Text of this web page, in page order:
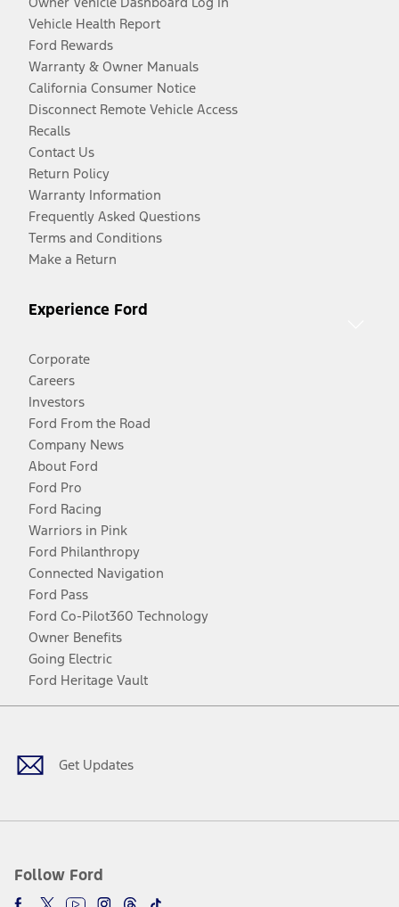
Vehicle Health Report
Ford Rewards
Warranty & Owner Manuals
California Consumer Notice
Disconnect Remote Vehicle Access
Recalls
Contact Us
Return Policy
Warranty Information
Frequently Asked Questions
Terms and Conditions
Make a Return
Experience Ford
Corporate
Careers
Investors
Ford From the Road
Company News
About Ford
Ford Pro
Ford Racing
Warriors in Pink
Ford Philanthropy
Connected Navigation
Ford Pass
Ford Co-Pilot360 Technology
Owner Benefits
Going Electric
Ford Heritage Vault
Get Updates
Follow Ford
Facebook
TwitterYoutubeInstagram
Threads
TikTok